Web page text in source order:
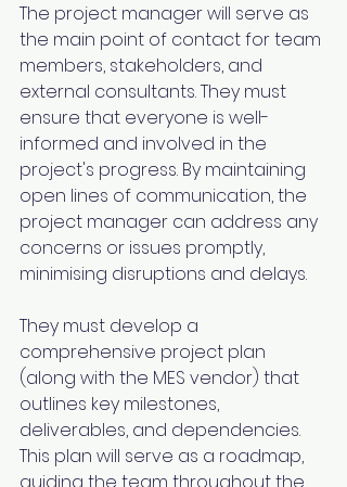
The project manager will serve as
the main point of contact for team
members, stakeholders, and
external consultants. They must
ensure that everyone is well-
informed and involved in the
project's progress. By maintaining
open lines of communication, the
project manager can address any
concerns or issues promptly,
minimising disruptions and delays.
They must develop a
comprehensive project plan
(along with the MES vendor) that
outlines key milestones,
deliverables, and dependencies.
This plan will serve as a roadmap,